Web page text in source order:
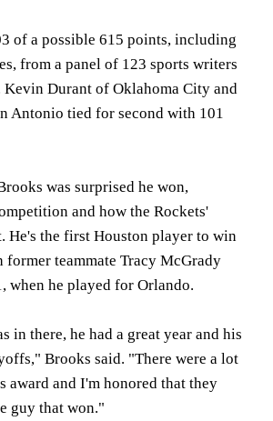
of a possible 615 points, including
from a panel of 123 sports writers
Kevin Durant of Oklahoma City and
Antonio tied for second with 101
was surprised he won,
and how the Rockets'
He's the first Houston player to win
former teammate Tracy McGrady
when he played for Orlando.
in there, he had a great year and his
Brooks said. "There were a lot
award and I'm honored that they
guy that won."